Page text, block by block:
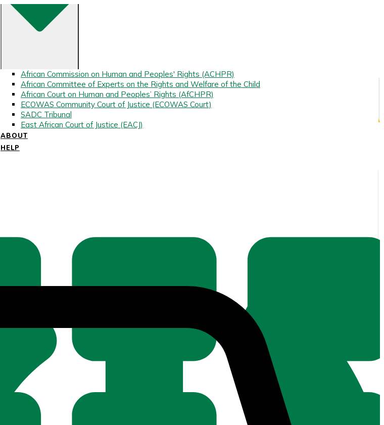
African Commission on Human and Peoples' Rights (ACHPR)
African Committee of Experts on the Rights and Welfare of the Child
African Court on Human and Peoples’ Rights (AfCHPR)
ECOWAS Community Court of Justice (ECOWAS Court)
SADC Tribunal
East African Court of Justice (EACJ)
ABOUT
HELP